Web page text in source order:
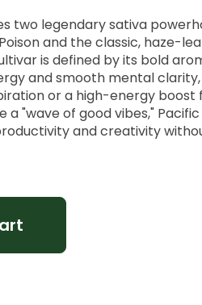
two legendary sativa
and the classic, haze-
is defined by its bold
and smooth mental
or a high-energy boost
"wave of good vibes,"
and creativity
Haze.